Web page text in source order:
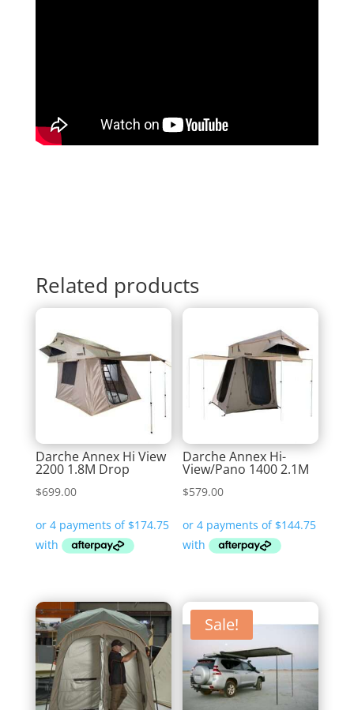
Related products
Darche Annex Hi View
2200 1.8M Drop
$699.00
Darche Annex Hi-
View/Pano 1400 2.1M
$579.00
Sale!